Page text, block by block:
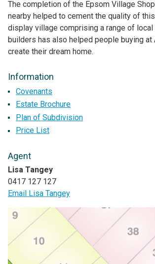
The completion of the Epsom Village
nearby helped to cement the quality of
display village comprising a range of local
builders has also helped people buying at
create their dream home.
Information
Covenants
Estate Brochure
Plan of Subdivision
Price List
Agent
Lisa Tangey
0417 127 127
Email Lisa Tangey